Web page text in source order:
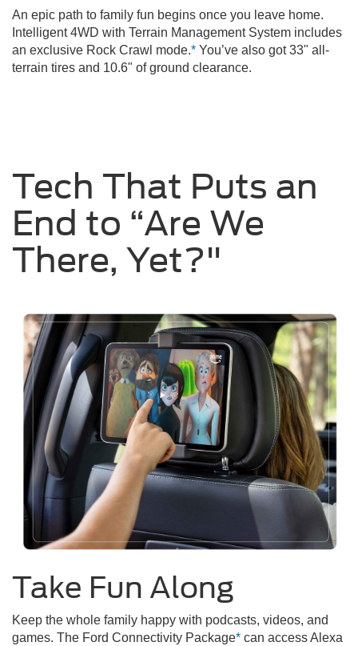
An epic path to family fun begins once you leave home.
Intelligent 4WD with Terrain Management System includes
an exclusive Rock Crawl mode.* You’ve also got 33" all-
terrain tires and 10.6" of ground clearance.
Tech That Puts an
End to “Are We
There, Yet?"
Take Fun Along
Keep the whole family happy with podcasts, videos, and
games. The Ford Connectivity Package* can access Alexa